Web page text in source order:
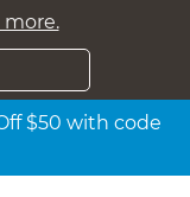
more.
$50 with code